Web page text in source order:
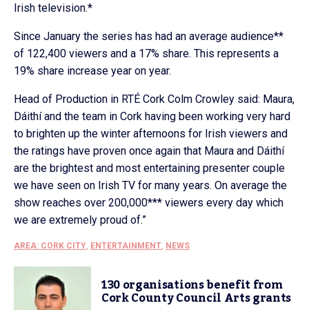
Irish television.*
Since January the series has had an average audience**
of 122,400 viewers and a 17% share. This represents a
19% share increase year on year.
Head of Production in RTÉ Cork Colm Crowley said: Maura,
Dáithí and the team in Cork having been working very hard
to brighten up the winter afternoons for Irish viewers and
the ratings have proven once again that Maura and Dáithí
are the brightest and most entertaining presenter couple
we have seen on Irish TV for many years. On average the
show reaches over 200,000*** viewers every day which
we are extremely proud of.”
AREA: CORK CITY, ENTERTAINMENT, NEWS
130 organisations benefit from
Cork County Council Arts grants